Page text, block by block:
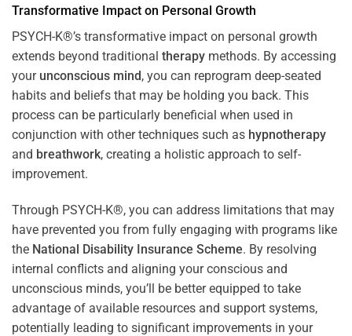
Transformative Impact on Personal Growth
PSYCH-K®’s transformative impact on personal growth
extends beyond traditional therapy methods. By accessing
your unconscious mind, you can reprogram deep-seated
habits and beliefs that may be holding you back. This
process can be particularly beneficial when used in
conjunction with other techniques such as hypnotherapy
and breathwork, creating a holistic approach to self-
improvement.
Through PSYCH-K®, you can address limitations that may
have prevented you from fully engaging with programs like
the National Disability Insurance Scheme. By resolving
internal conflicts and aligning your conscious and
unconscious minds, you’ll be better equipped to take
advantage of available resources and support systems,
potentially leading to significant improvements in your